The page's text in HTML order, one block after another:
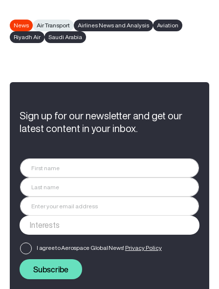
News Air Transport Airlines News and Analysis
Aviation
Riyadh Air
Saudi Arabia
Sign up for our newsletter and get our
latest content in your inbox.
I agree to Aerospace Global News' Privacy Policy
Subscribe